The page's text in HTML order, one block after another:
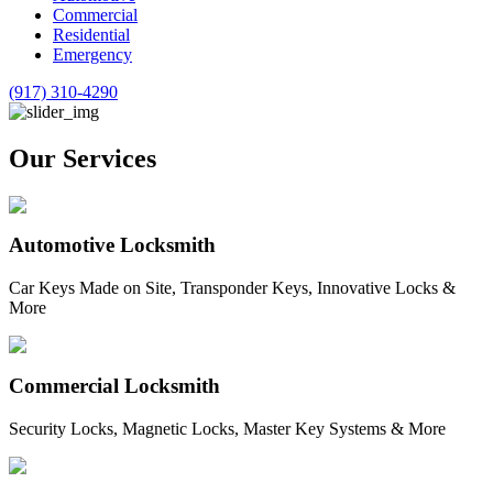
Commercial
Residential
Emergency
(917) 310-4290
Our Services
Automotive Locksmith
Car Keys Made on Site, Transponder Keys, Innovative Locks &
More
Commercial Locksmith
Security Locks, Magnetic Locks, Master Key Systems & More